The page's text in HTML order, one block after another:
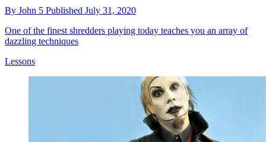
By John 5 Published July 31, 2020
One of the finest shredders playing today teaches you an array of
dazzling techniques
Lessons